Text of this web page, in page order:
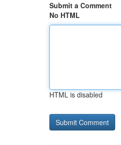
Submit a Comment
No HTML
HTML is disabled